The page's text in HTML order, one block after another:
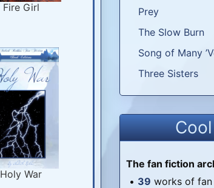
Fire Girl
Holy War
Prey
The Slow Burn
Song of Many
Three Sisters
The fan fiction
• 39 works of